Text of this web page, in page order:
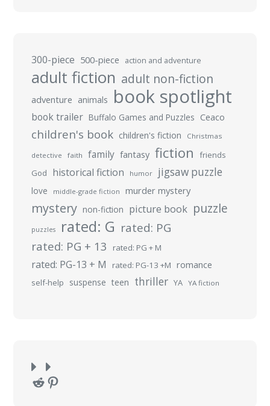
300-piece 500-piece action and adventure
adult fiction adult non-fiction
adventure animals book spotlight
book trailer Buffalo Games and Puzzles Ceaco
children's book children's fiction Christmas
detective faith family fantasy fiction
friends
God
historical fiction humor jigsaw puzzle
love middle-grade fiction murder mystery
mystery non-fiction picture book puzzle
puzzles rated: G rated: PG
rated: PG + 13 rated: PG + M
rated: PG-13 + M rated: PG-13 +M romance
self-help suspense teen thriller YA YA fiction
RedditPinterest